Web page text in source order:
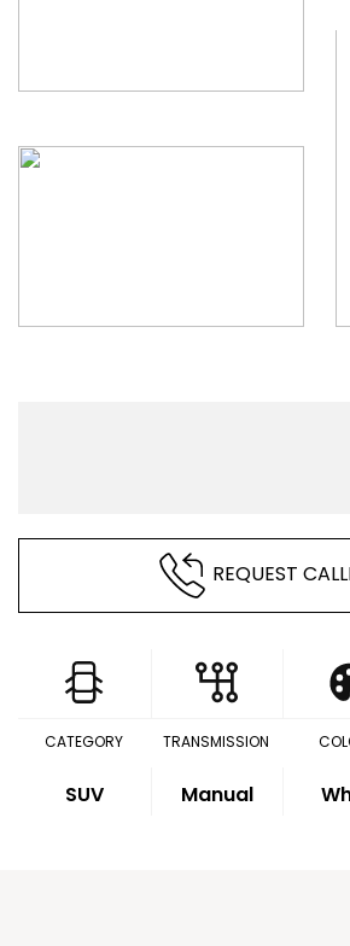
REQUEST
CATEGORY
SUV
TRANSMISSION
Manual